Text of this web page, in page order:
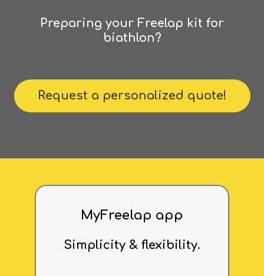
Preparing your Freelap kit for
biathlon?
Request a personalized quote!
MyFreelap app
Simplicity & flexibility.